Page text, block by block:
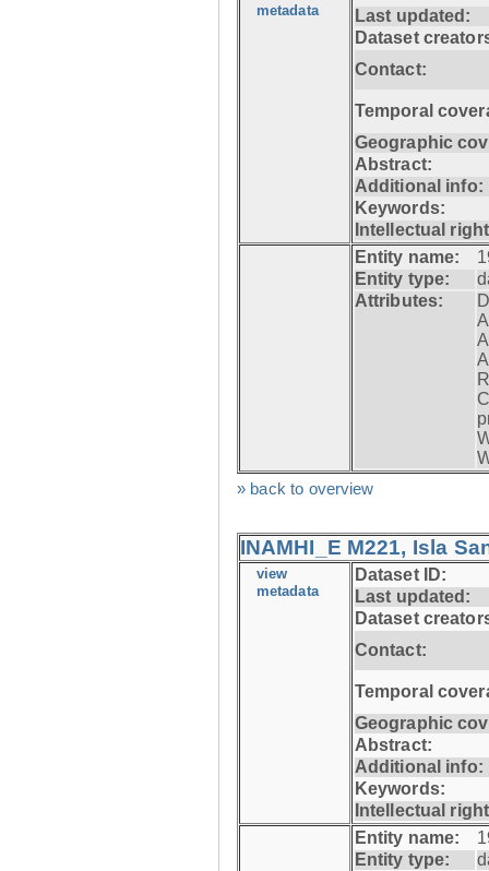
metadata
Last updated:
Dataset
Contact:
Temporal
Geographic
Abstract:
Additional info:
Keywords:
Intellectual
Entity name:
Entity type:
Attributes:
» back to overview
INAMHI_E M221, Isla
view
metadata
Dataset ID:
Last updated:
Dataset
Contact:
Temporal
Geographic
Abstract:
Additional info:
Keywords:
Intellectual
Entity name:
Entity type: